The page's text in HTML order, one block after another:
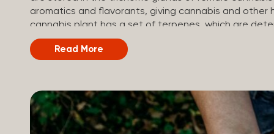
aromatics and flavorants, giving cannabis and other
cannabis plant has a set of terpenes, which are
a unique flavor profile. Some cannabis strains are
terpene profiles with a mixture of multiple
be in the tens of thousands. On the other hand,
Read More